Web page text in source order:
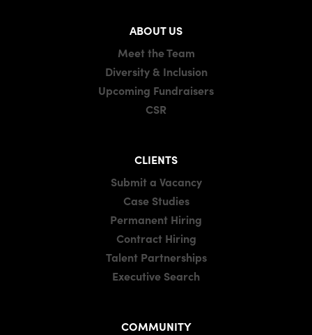
ABOUT US
Meet the Team
Diversity & Inclusion
Upcoming Fundraisers
CSR
CLIENTS
Submit a Vacancy
Case Studies
Permanent Hiring
Contract Hiring
Talent Partnerships
Executive Search
COMMUNITY